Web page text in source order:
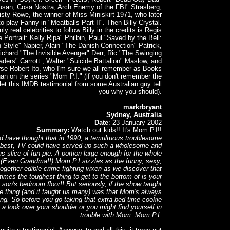
Cosa Nostra, Arch Enemy of the FBI" Strasberg,
Rowe, the winner of Miss Miniskirt 1971, who later
play Fanny in "Meatballs Part II". Then Billy Crystal.
real celebrities to follow Billy in the credits is Regis
Portrait: Kelly Ripa" Philbin, Paul "Saved by the Bell:
Style" Napier, Alain "The Danish Connection" Patrick,
"The Invisible Avenger" Derr, Ric "The Swinging
Carrott , Walter "Suicide Battalion" Maslow, and
Robert Ito, who I'm sure we all remember as Books
on the series "Mom P.I." (if you don't remember the
this IMDB testimonial from some Australian guy tell
you why you should).
markrbryant
Sydney, Australia
Date: 23 January 2002
Summary: Watch out kids!! It's Mom P.I!!
have thought that in 1990, a temultuous troublesome
TV could have served up such a wholesome and
slice of fun-pie. A portion large enough for the whole
Grandma!!) Mom P.I sizzles as the funny, sexy,
edible crime fighting vixen as we discover that
the toughest thing to get to the bottom of is your
son's bedroom floor!! But seriously, if the show taught
thing (and it taught us many) was that Mom's always
So before you go taking that extra bed time cookie
a look over your shoulder or you might find yourself in
trouble with Mom. Mom P.I.